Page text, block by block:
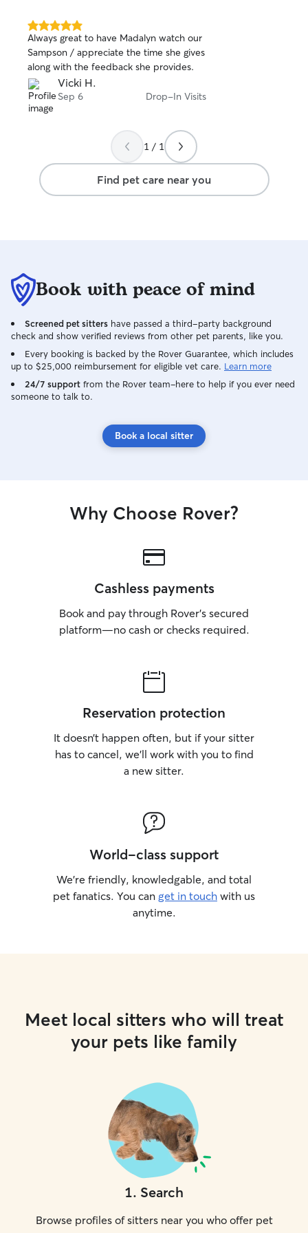
family!
5.0
out
of
5
stars
Always great to have Madalyn watch our
Sampson / appreciate the time she gives
along with the feedback she provides.
Vicki H.
Sep 6 Drop-In Visits
1 / 1
Find pet care near you
Book with peace of mind
Screened pet sitters have passed a third-party background
check and show verified reviews from other pet parents, like you.
Every booking is backed by the Rover Guarantee, which includes
up to $25,000 reimbursement for eligible vet care. Learn more
24/7 support from the Rover team–here to help if you ever need
someone to talk to.
Book a local sitter
Why Choose Rover?
Cashless payments
Book and pay through Rover’s secured
platform—no cash or checks required.
Reservation protection
It doesn’t happen often, but if your sitter
has to cancel, we’ll work with you to find
a new sitter.
World-class support
We’re friendly, knowledgable, and total
pet fanatics. You can get in touch with us
anytime.
Meet local sitters who will treat
your pets like family
1. Search
Browse profiles of sitters near you who offer pet